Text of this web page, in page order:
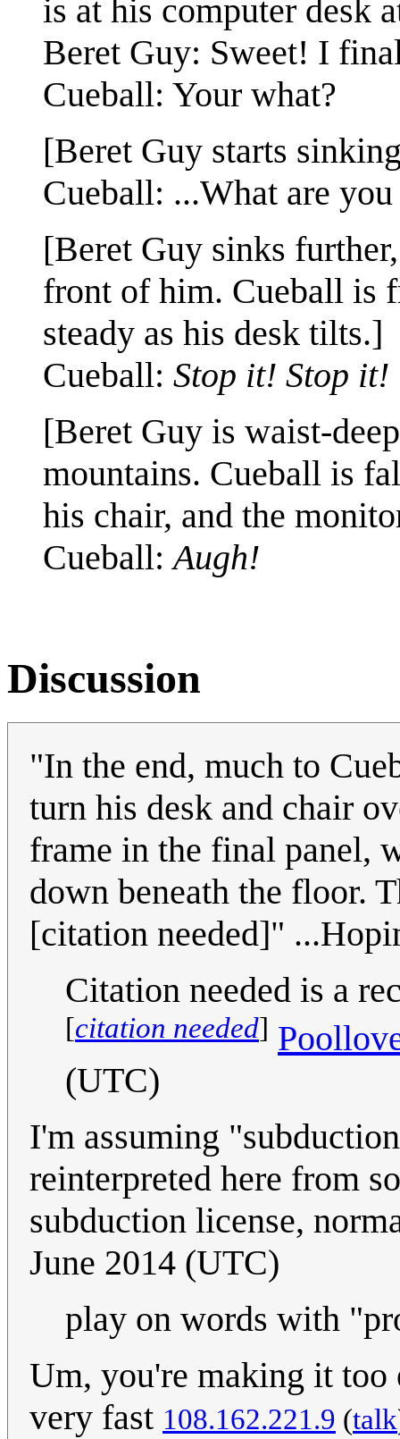
is at his computer desk
Beret Guy: Sweet! I
Cueball: Your what?
[Beret Guy starts
Cueball: ...What are
[Beret Guy sinks
front of him. Cueball is
steady as his desk tilts.]
Cueball: Stop it! Stop it!
[Beret Guy is waist-
mountains. Cueball is
his chair, and the
Cueball:Augh!
Discussion
"In the end, much to
turn his desk and chair
frame in the final panel,
down beneath the floor.
[citation needed]"
Citation needed is a
[citation needed]
(UTC)
I'm assuming
reinterpreted here from
subduction license,
June 2014 (UTC)
play on words with
Um, you're making it too
very fast 108.162.221.9 (talk